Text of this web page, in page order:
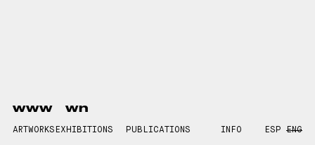
www wn
ARTWORKS EXHIBITIONS PUBLICATIONS INFO ESP ENG